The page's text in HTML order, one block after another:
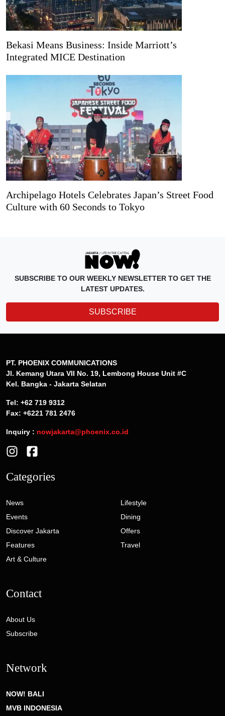
Bekasi Means Business: Inside Marriott’s
Integrated MICE Destination
Archipelago Hotels Celebrates Japan’s Street Food
Culture with 60 Seconds to Tokyo
SUBSCRIBE TO OUR WEEKLY NEWSLETTER TO GET THE
LATEST UPDATES.
SUBSCRIBE
PT. PHOENIX COMMUNICATIONS
Jl. Kemang Utara VII No. 19, Lembong House Unit #C
Kel. Bangka - Jakarta Selatan
Tel: +62 719 9312
Fax: +6221 781 2476
Inquiry : nowjakarta@phoenix.co.id
Categories
News
Events
Discover Jakarta
Features
Art & Culture
Lifestyle
Dining
Offers
Travel
Contact
About Us
Subscribe
Network
NOW! BALI
MVB INDONESIA